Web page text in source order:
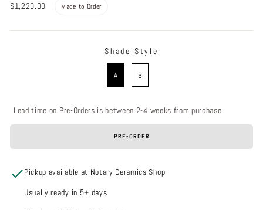
$1,220.00 Made to Order
Shade Style
A B
Lead time on Pre-Orders is between 2-4 weeks from purchase.
PRE-ORDER
Pickup available at Notary Ceramics Shop
Usually ready in 5+ days